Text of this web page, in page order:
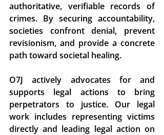
authoritative, verifiable records of
crimes. By securing accountability,
societies confront denial, prevent
revisionism, and provide a concrete
path toward societal healing.
O7J actively advocates for and
supports legal actions to bring
perpetrators to justice. Our legal
work includes representing victims
directly and leading legal action on